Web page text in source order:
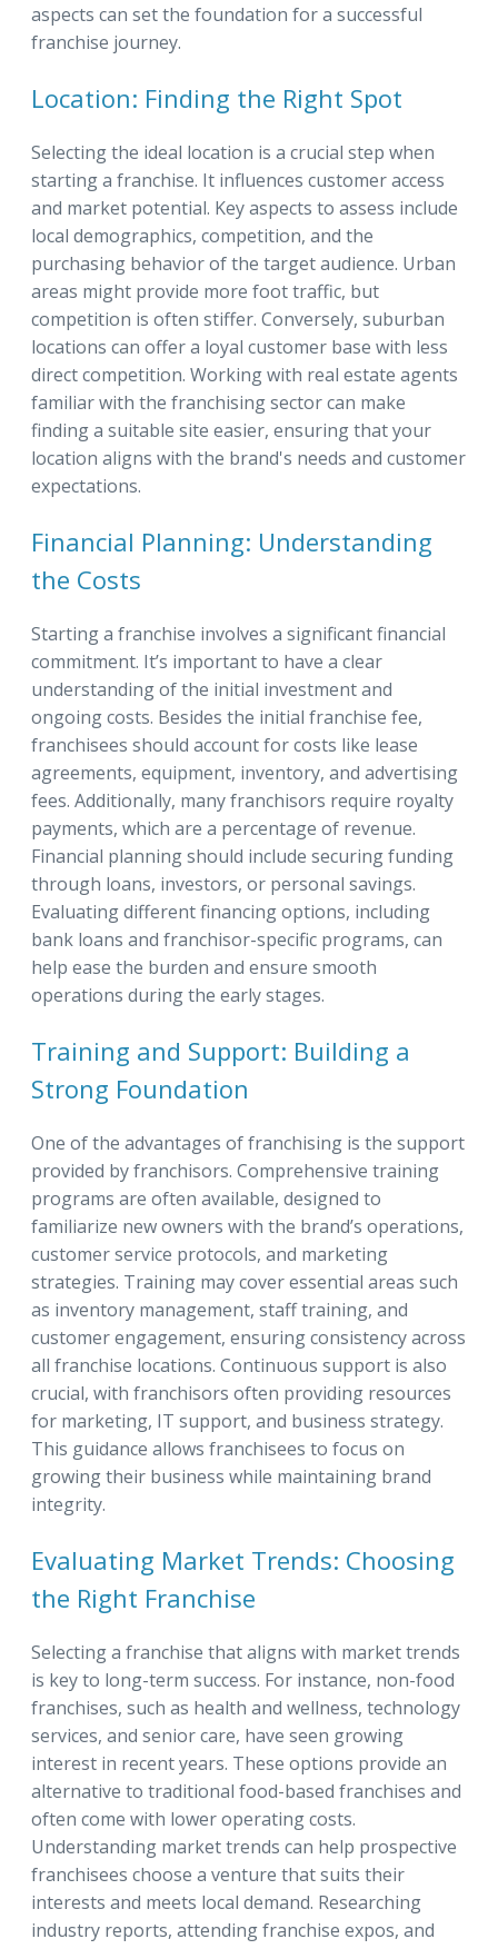
aspects can set the foundation for a successful
franchise journey.
Location: Finding the Right Spot
Selecting the ideal location is a crucial step when
starting a franchise. It influences customer access
and market potential. Key aspects to assess include
local demographics, competition, and the
purchasing behavior of the target audience. Urban
areas might provide more foot traffic, but
competition is often stiffer. Conversely, suburban
locations can offer a loyal customer base with less
direct competition. Working with real estate agents
familiar with the franchising sector can make
finding a suitable site easier, ensuring that your
location aligns with the brand's needs and customer
expectations.
Financial Planning: Understanding
the Costs
Starting a franchise involves a significant financial
commitment. It’s important to have a clear
understanding of the initial investment and
ongoing costs. Besides the initial franchise fee,
franchisees should account for costs like lease
agreements, equipment, inventory, and advertising
fees. Additionally, many franchisors require royalty
payments, which are a percentage of revenue.
Financial planning should include securing funding
through loans, investors, or personal savings.
Evaluating different financing options, including
bank loans and franchisor-specific programs, can
help ease the burden and ensure smooth
operations during the early stages.
Training and Support: Building a
Strong Foundation
One of the advantages of franchising is the support
provided by franchisors. Comprehensive training
programs are often available, designed to
familiarize new owners with the brand’s operations,
customer service protocols, and marketing
strategies. Training may cover essential areas such
as inventory management, staff training, and
customer engagement, ensuring consistency across
all franchise locations. Continuous support is also
crucial, with franchisors often providing resources
for marketing, IT support, and business strategy.
This guidance allows franchisees to focus on
growing their business while maintaining brand
integrity.
Evaluating Market Trends: Choosing
the Right Franchise
Selecting a franchise that aligns with market trends
is key to long-term success. For instance, non-food
franchises, such as health and wellness, technology
services, and senior care, have seen growing
interest in recent years. These options provide an
alternative to traditional food-based franchises and
often come with lower operating costs.
Understanding market trends can help prospective
franchisees choose a venture that suits their
interests and meets local demand. Researching
industry reports, attending franchise expos, and